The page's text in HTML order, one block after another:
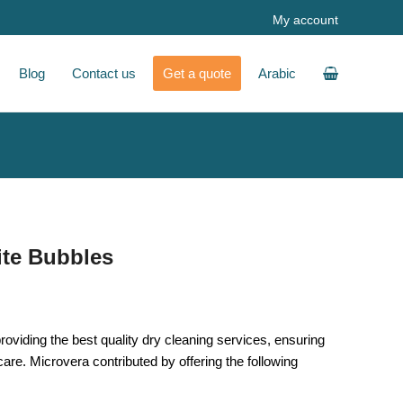
My account
Blog Contact us Get a quote Arabic
Bubbles
the best quality dry cleaning services, ensuring
Microvera contributed by offering the following